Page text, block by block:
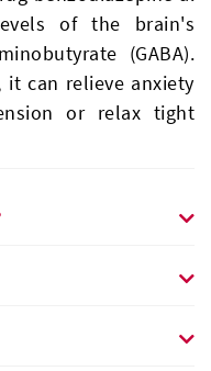
of the brain's
(GABA).
can relieve anxiety
or relax tight